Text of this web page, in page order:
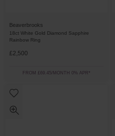
Beaverbrooks
18ct White Gold Diamond Sapphire
Rainbow Ring
£2,500
FROM £69.45/MONTH 0% APR*